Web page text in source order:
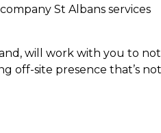
St Albans services
will work with you to not
off-site presence that’s not